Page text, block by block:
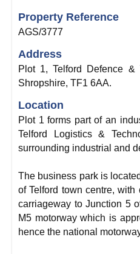
Property Reference
AGS/3777
Address
Plot 1, Telford Defence &
Shropshire, TF1 6AA.
Location
Plot 1 forms part of an
Telford Logistics &
surrounding industrial and
The business park is
of Telford town centre,
carriageway to Junction 5
M5 motorway which is
hence the national